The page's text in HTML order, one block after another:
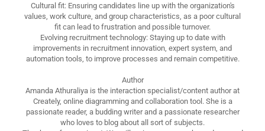
Cultural fit: Ensuring candidates line up with the organization's
values, work culture, and group characteristics, as a poor cultural
fit can lead to frustration and possible turnover.
Evolving recruitment technology: Staying up to date with
improvements in recruitment innovation, expert system, and
automation tools, to improve processes and remain competitive.
Author
Amanda Athuraliya is the interaction specialist/content author at
Creately, online diagramming and collaboration tool. She is a
passionate reader, a budding writer and a passionate researcher
who loves to blog about all sort of subjects.